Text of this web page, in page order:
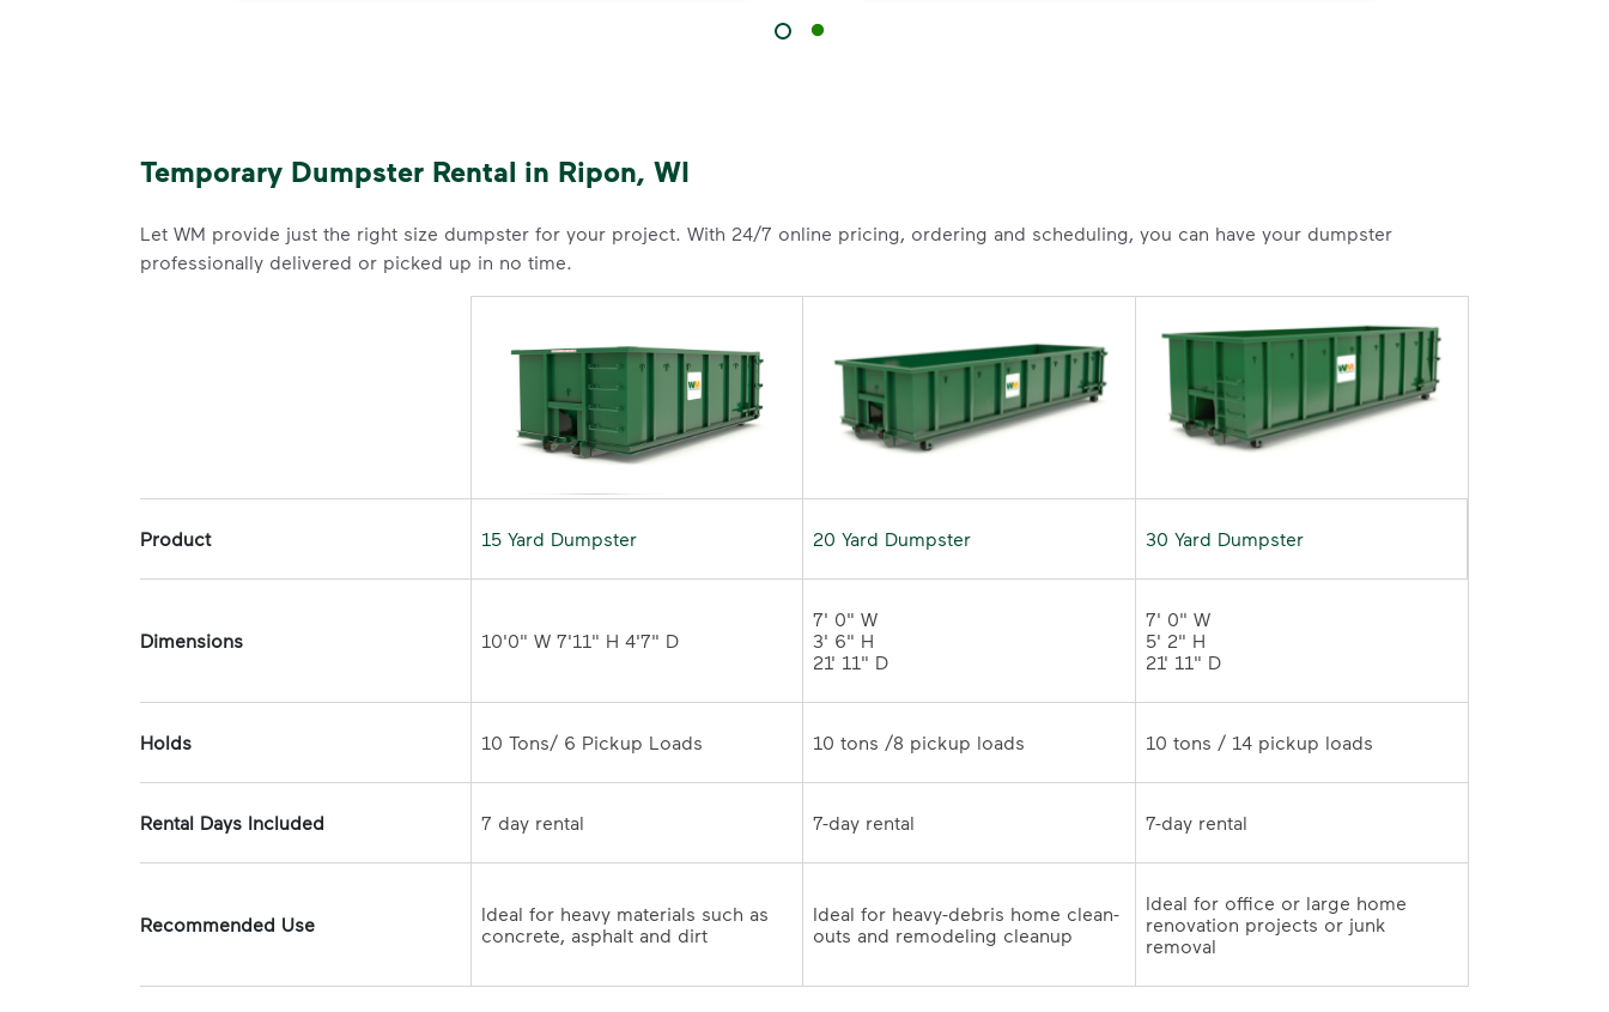
Temporary Dumpster Rental in Ripon, WI
Let WM provide just the right size dumpster for your project. With 24/7 online pricing, ordering and scheduling, you can have your dumpster
professionally delivered or picked up in no time.
Product 15 Yard Dumpster 20 Yard Dumpster 30 Yard Dumpster
Dimensions
7' 0" W
3' 6" H
21' 11" D
7' 0" W
5' 2" H
21' 11" D
Holds
Rental Days Included
Recommended Use
Ideal for heavy materials such as
concrete, asphalt and dirt
Ideal for heavy-debris home clean-
Ideal for office or large home
renovation projects or junk
removal